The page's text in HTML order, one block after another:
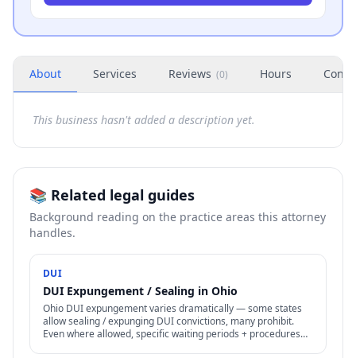
About Services Reviews (0) Hours
This business hasn't added a description yet.
📚 Related legal guides
Background reading on the practice areas this attorney
handles.
DUI
DUI Expungement / Sealing in Ohio
Ohio DUI expungement varies dramatically — some states
allow sealing / expunging DUI convictions, many prohibit.
Even where allowed, specific waiting periods + procedures